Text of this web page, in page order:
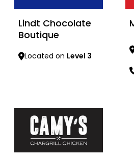
Lindt Chocolate
Boutique
Located on Level 3